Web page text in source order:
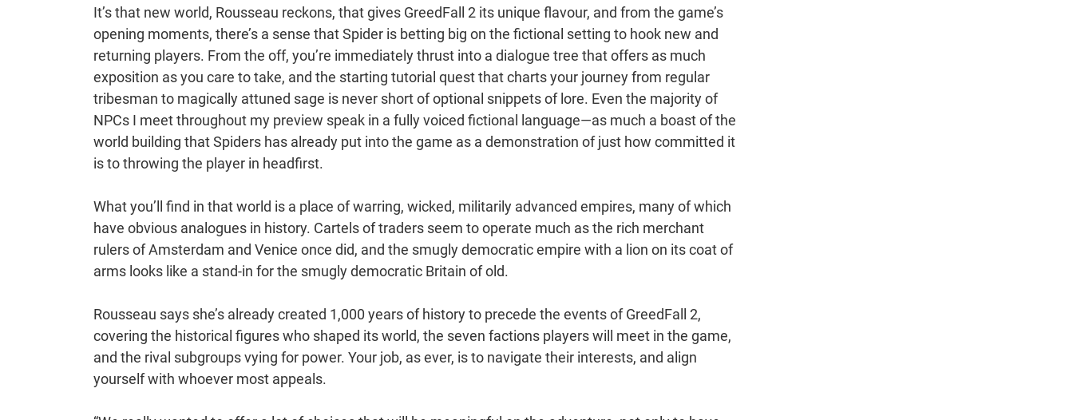
It’s that new world, Rousseau reckons, that gives GreedFall 2 its unique flavour, and from the game’s
opening moments, there’s a sense that Spider is betting big on the fictional setting to hook new and
returning players. From the off, you’re immediately thrust into a dialogue tree that offers as much
exposition as you care to take, and the starting tutorial quest that charts your journey from regular
tribesman to magically attuned sage is never short of optional snippets of lore. Even the majority of
NPCs I meet throughout my preview speak in a fully voiced fictional language—as much a boast of the
world building that Spiders has already put into the game as a demonstration of just how committed it
is to throwing the player in headfirst.
What you’ll find in that world is a place of warring, wicked, militarily advanced empires, many of which
have obvious analogues in history. Cartels of traders seem to operate much as the rich merchant
rulers of Amsterdam and Venice once did, and the smugly democratic empire with a lion on its coat of
arms looks like a stand-in for the smugly democratic Britain of old.
Rousseau says she’s already created 1,000 years of history to precede the events of GreedFall 2,
covering the historical figures who shaped its world, the seven factions players will meet in the game,
and the rival subgroups vying for power. Your job, as ever, is to navigate their interests, and align
yourself with whoever most appeals.